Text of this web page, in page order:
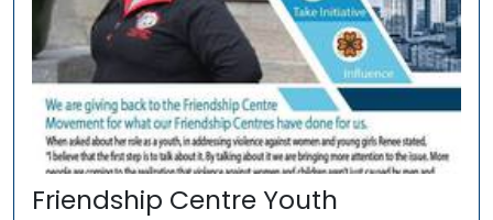
Friendship Centre Youth